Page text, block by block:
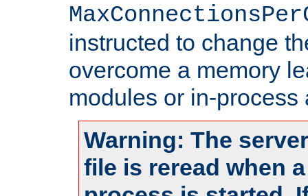
instructed to change
overcome a memory
modules or in-process
Warning: The
file is reread when